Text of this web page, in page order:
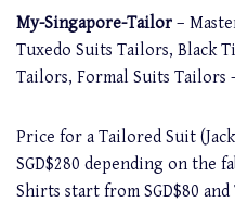
My-Singapore-Tailor –
Tuxedo Suits Tailors, Black
Tailors, Formal Suits Tailors
Price for a Tailored Suit
SGD$280 depending on the
Shirts start from SGD$80